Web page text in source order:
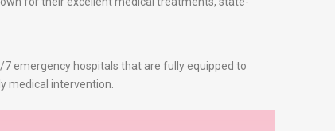
emergency hospitals that are fully equipped to
medical intervention.